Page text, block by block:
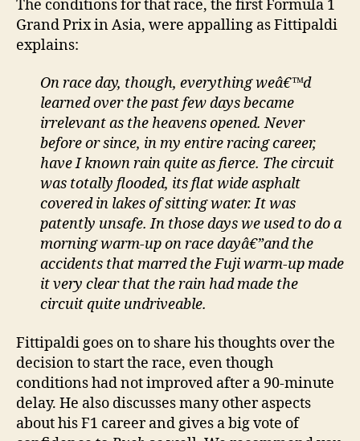
The conditions for that race, the first Formula 1
Grand Prix in Asia, were appalling as Fittipaldi
explains:
On race day, though, everything weâ€™d
learned over the past few days became
irrelevant as the heavens opened. Never
before or since, in my entire racing career,
have I known rain quite as fierce. The circuit
was totally flooded, its flat wide asphalt
covered in lakes of sitting water. It was
patently unsafe. In those days we used to do a
morning warm-up on race dayâ€”and the
accidents that marred the Fuji warm-up made
it very clear that the rain had made the
circuit quite undriveable.
Fittipaldi goes on to share his thoughts over the
decision to start the race, even though
conditions had not improved after a 90-minute
delay. He also discusses many other aspects
about his F1 career and gives a big vote of